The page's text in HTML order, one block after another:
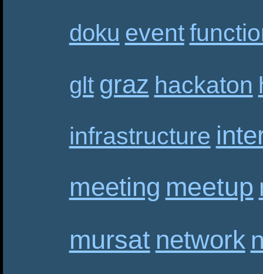
doku event
glt graz hackaton
infrastructure
meeting meetup
mursat network